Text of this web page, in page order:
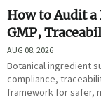
How to Audit
GMP,
AUG 08, 2026
Botanical ingredient
compliance,
framework for safer,